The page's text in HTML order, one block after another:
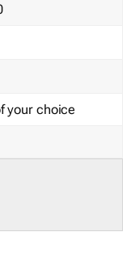
your choice